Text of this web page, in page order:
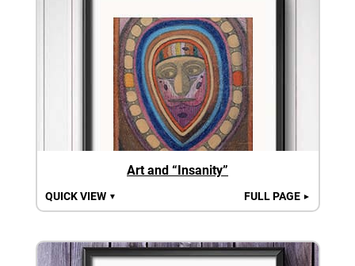
Art and “Insanity”
QUICK VIEW ▼ FULL PAGE ►